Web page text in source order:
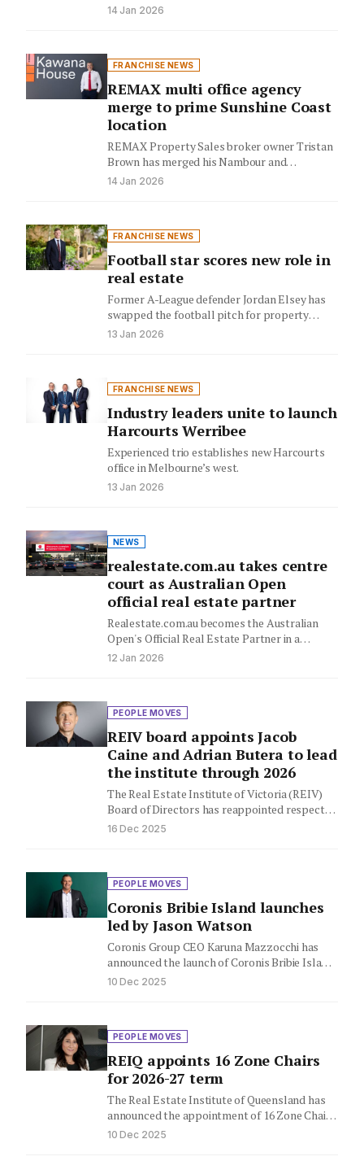
laundering regulations, partnering with
14 Jan 2026
FRANCHISE NEWS
REMAX multi office agency
merge to prime Sunshine Coast
location
REMAX Property Sales broker owner Tristan
Brown has merged his Nambour and
Caloundra offices into a centralised Birtinya…
14 Jan 2026
FRANCHISE NEWS
Football star scores new role in
real estate
Former A-League defender Jordan Elsey has
swapped the football pitch for property
sales, joining Ray White Campbelltown.
13 Jan 2026
FRANCHISE NEWS
Industry leaders unite to launch
Harcourts Werribee
Experienced trio establishes new Harcourts
office in Melbourne’s west.
13 Jan 2026
NEWS
realestate.com.au takes centre
court as Australian Open
official real estate partner
Realestate.com.au becomes the Australian
Open's Official Real Estate Partner in a
strategic multi-year deal, uniting two national
12 Jan 2026
PEOPLE MOVES
REIV board appoints Jacob
Caine and Adrian Butera to lead
the institute through 2026
The Real Estate Institute of Victoria (REIV)
Board of Directors has reappointed respected
industry leader Jacob Caine as…
16 Dec 2025
PEOPLE MOVES
Coronis Bribie Island launches
led by Jason Watson
Coronis Group CEO Karuna Mazzocchi has
announced the launch of Coronis Bribie Island,
led by Agency Director Jason…
10 Dec 2025
PEOPLE MOVES
REIQ appoints 16 Zone Chairs
for 2026-27 term
The Real Estate Institute of Queensland has
announced the appointment of 16 Zone Chairs
who will represent Queensland's…
10 Dec 2025